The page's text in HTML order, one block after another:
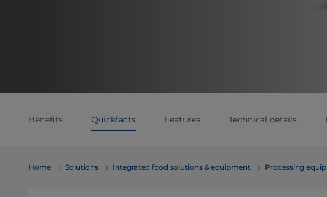
Benefits Quickfacts Features Technical details
Home Solutions Integrated food solutions & equipment Processing